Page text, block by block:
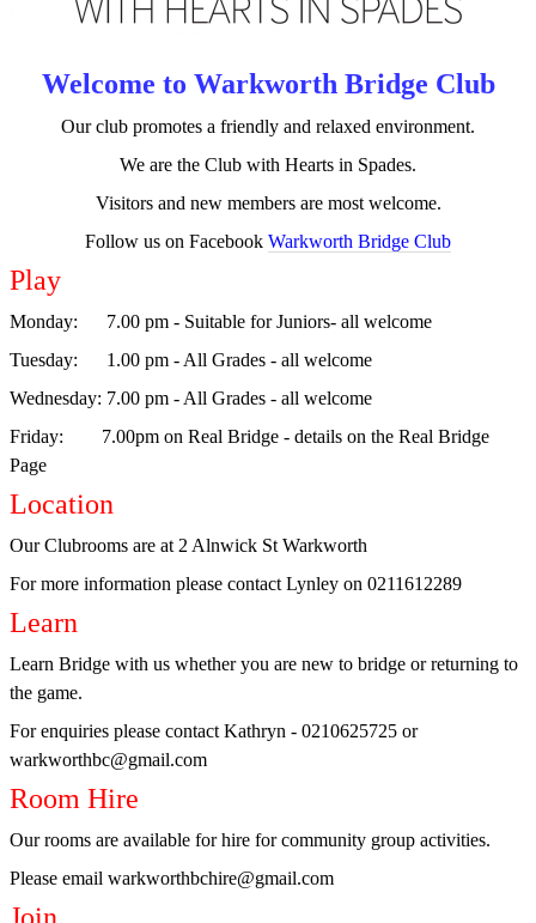
Trophy
Session
Sessions
Club
Code
Role
Director
Etiquette
Rules
Bridge
Learn
Warkworth
Lessons
Welcome to Warkworth Bridge Club
Our club promotes a friendly and relaxed environment.
We are the Club with Hearts in Spades.
Visitors and new members are most welcome.
Follow us on Facebook Warkworth Bridge Club
Play
Monday: 7.00 pm - Suitable for Juniors- all welcome
Tuesday: 1.00 pm - All Grades - all welcome
Wednesday: 7.00 pm - All Grades - all welcome
Friday: 7.00pm on Real Bridge - details on the Real Bridge
Page
Location
Our Clubrooms are at 2 Alnwick St Warkworth
For more information please contact Lynley on 0211612289
Learn
Learn Bridge with us whether you are new to bridge or returning to
the game.
For enquiries please contact Kathryn - 0210625725 or
warkworthbc@gmail.com
Room Hire
Our rooms are available for hire for community group activities.
Please email warkworthbchire@gmail.com